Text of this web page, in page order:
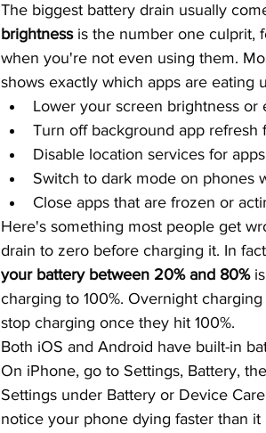
The biggest battery drain usually
brightness is the number one culprit,
when you're not even using them.
shows exactly which apps are eating
Lower your screen brightness or
Turn off background app
Disable location services for
Switch to dark mode on phones
Close apps that are frozen or
Here's something most people get
drain to zero before charging it. In
your battery between 20% and 80% is
charging to 100%. Overnight
stop charging once they hit 100%.
Both iOS and Android have built-in
On iPhone, go to Settings, Battery,
Settings under Battery or Device
notice your phone dying faster than it